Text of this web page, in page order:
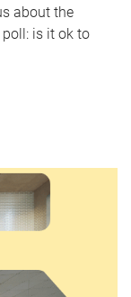
about the
is it ok to